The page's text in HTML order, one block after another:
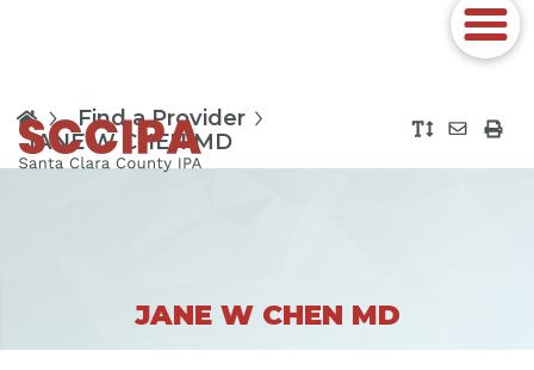
Find a Provider
JANE W CHEN MD
JANE W CHEN MD